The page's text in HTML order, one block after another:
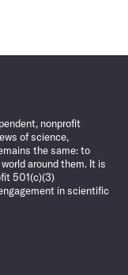
nonprofit
of science,
the same: to
around them. It is
501(c)(3)
in scientific